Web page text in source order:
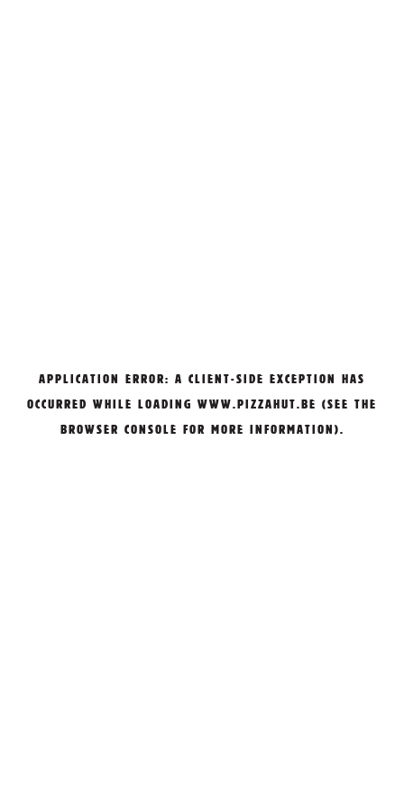
APPLICATION ERROR: A CLIENT-SIDE EXCEPTION HAS
OCCURRED WHILE LOADING WWW.PIZZAHUT.BE (SEE THE
BROWSER CONSOLE FOR MORE INFORMATION).